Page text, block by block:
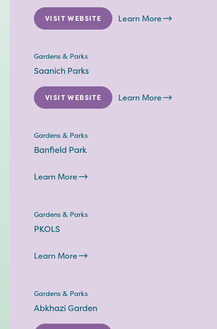
VISIT WEBSITE Learn More
Gardens & Parks
Saanich Parks
VISIT WEBSITE Learn More
Gardens & Parks
Banfield Park
Learn More
Gardens & Parks
PKOLS
Learn More
Gardens & Parks
Abkhazi Garden